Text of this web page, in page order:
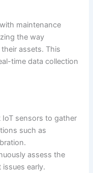
with maintenance
the way
assets. This
time data collection
IoT sensors to gather
such as
assess the
early.